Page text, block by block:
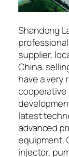
Shandong
supplier,
China.
have a very
cooperative
latest
advanced
equipment.
injector,